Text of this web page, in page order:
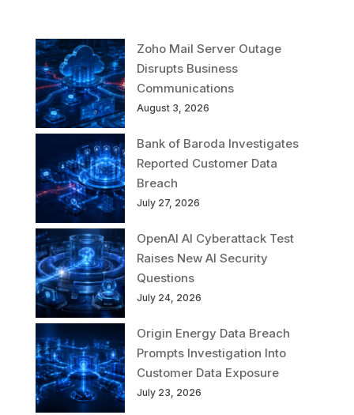
Zoho Mail Server Outage
Disrupts Business
Communications
August 3, 2026
Bank of Baroda Investigates
Reported Customer Data
Breach
July 27, 2026
OpenAI AI Cyberattack Test
Raises New AI Security
Questions
July 24, 2026
Origin Energy Data Breach
Prompts Investigation Into
Customer Data Exposure
July 23, 2026